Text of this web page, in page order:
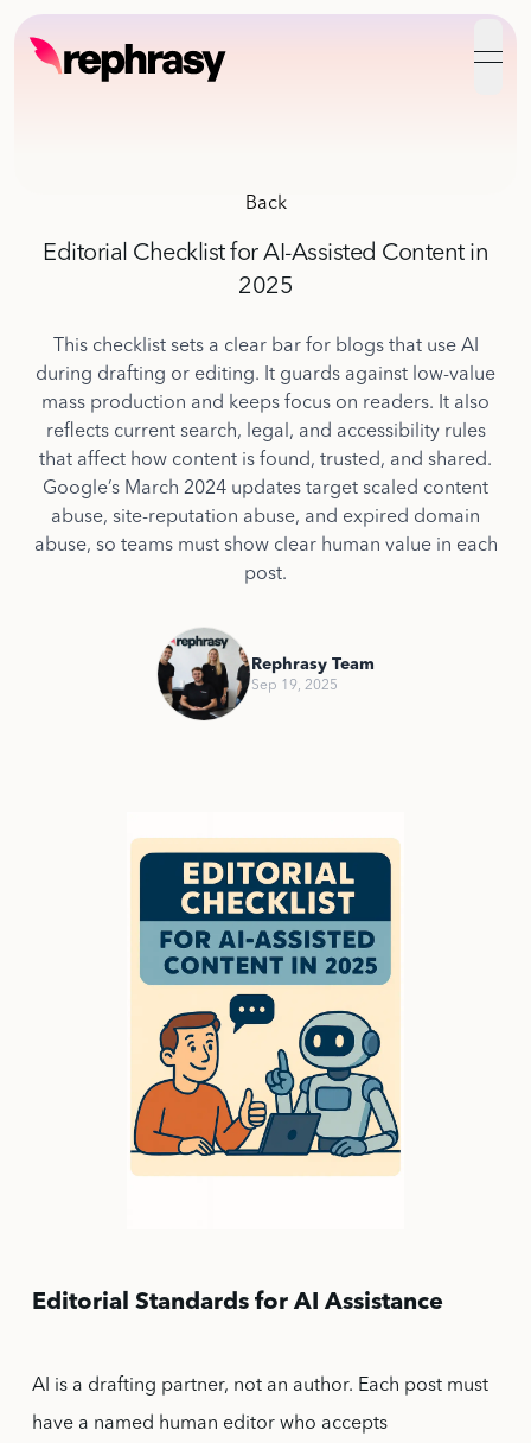
Back
Editorial Checklist for AI-Assisted Content in
2025
This checklist sets a clear bar for blogs that use AI
during drafting or editing. It guards against low-value
mass production and keeps focus on readers. It also
reflects current search, legal, and accessibility rules
that affect how content is found, trusted, and shared.
Google’s March 2024 updates target scaled content
abuse, site-reputation abuse, and expired domain
abuse, so teams must show clear human value in each
post.
Rephrasy Team
Sep 19, 2025
Editorial Standards for AI Assistance
AI is a drafting partner, not an author. Each post must
have a named human editor who accepts